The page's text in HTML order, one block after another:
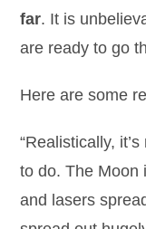
far. It is
are ready to go
Here are some
“Realistically,
to do. The Moon
and lasers